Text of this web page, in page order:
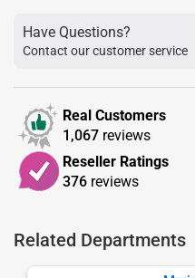
Have Questions?
Contact our customer service
Real Customers
1,067 reviews
Reseller Ratings
376 reviews
Related Departments